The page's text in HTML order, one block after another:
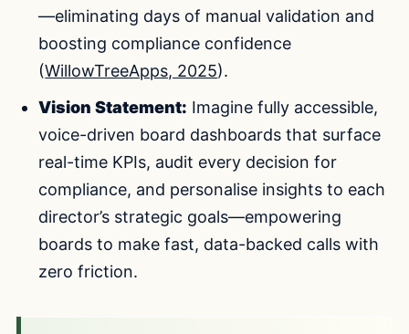
—eliminating days of manual validation and
boosting compliance confidence
(WillowTreeApps, 2025).
Vision Statement: Imagine fully accessible,
voice-driven board dashboards that surface
real-time KPIs, audit every decision for
compliance, and personalise insights to each
director’s strategic goals—empowering
boards to make fast, data-backed calls with
zero friction.